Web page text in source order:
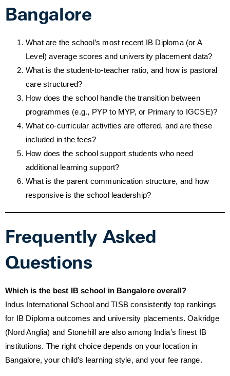
Bangalore
What are the school’s most recent IB Diploma (or A
Level) average scores and university placement data?
What is the student-to-teacher ratio, and how is pastoral
care structured?
How does the school handle the transition between
programmes (e.g., PYP to MYP, or Primary to IGCSE)?
What co-curricular activities are offered, and are these
included in the fees?
How does the school support students who need
additional learning support?
What is the parent communication structure, and how
responsive is the school leadership?
Frequently Asked
Questions
Which is the best IB school in Bangalore overall?
Indus International School and TISB consistently top rankings
for IB Diploma outcomes and university placements. Oakridge
(Nord Anglia) and Stonehill are also among India’s finest IB
institutions. The right choice depends on your location in
Bangalore, your child’s learning style, and your fee range.